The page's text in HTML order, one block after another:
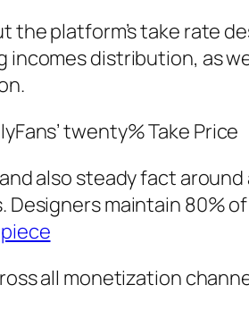
the platform’s take rate
incomes distribution, as
twenty% Take Price
also steady fact
Designers maintain 80%
all monetization